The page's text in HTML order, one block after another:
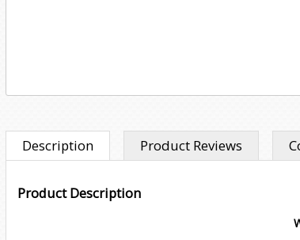
Description Product Reviews
Product Description